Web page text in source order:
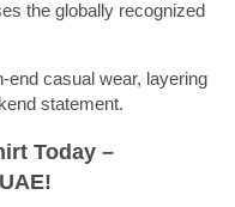
the globally recognized
end casual wear, layering
statement.
Today –